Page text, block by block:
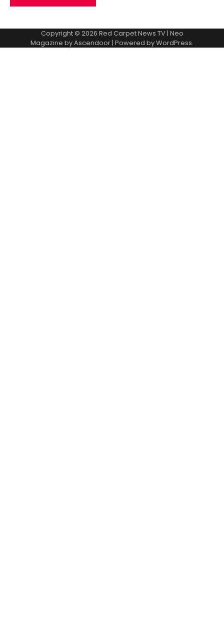
Copyright © 2026 Red Carpet News TV| Neo
Magazine byAscendoor| Powered byWordPress.